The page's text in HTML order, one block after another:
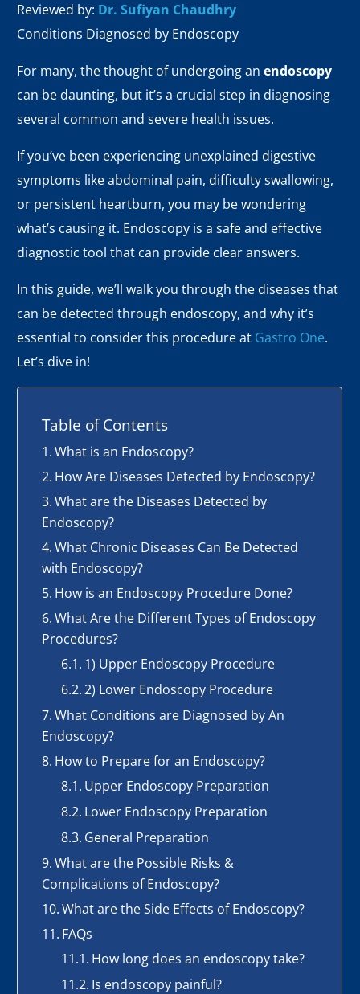
Reviewed by: Dr. Sufiyan Chaudhry
Conditions Diagnosed by Endoscopy
For many, the thought of undergoing anendoscopy
can be daunting, but it’s a crucial step in diagnosing
several common and severe health issues.
If you’ve been experiencing unexplained digestive
symptoms like abdominal pain, difficulty swallowing,
or persistent heartburn, you may be wondering
what’s causing it. Endoscopy is a safe and effective
diagnostic tool that can provide clear answers.
In this guide, we’ll walk you through the diseases that
can be detected through endoscopy, and why it’s
essential to consider this procedure at Gastro One.
Let’s dive in!
Table of Contents
What is an Endoscopy?
How Are Diseases Detected by Endoscopy?
What are the Diseases Detected by
Endoscopy?
What Chronic Diseases Can Be Detected
with Endoscopy?
How is an Endoscopy Procedure Done?
What Are the Different Types of Endoscopy
Procedures?
1) Upper Endoscopy Procedure
2) Lower Endoscopy Procedure
What Conditions are Diagnosed by An
Endoscopy?
How to Prepare for an Endoscopy?
Upper Endoscopy Preparation
Lower Endoscopy Preparation
General Preparation
What are the Possible Risks &
Complications of Endoscopy?
What are the Side Effects of Endoscopy?
FAQs
How long does an endoscopy take?
Is endoscopy painful?